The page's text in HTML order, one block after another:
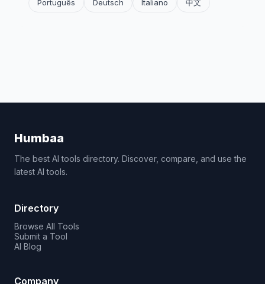
Português
Deutsch Italiano 中文
Humbaa
The best AI tools directory. Discover, compare, and use the
latest AI tools.
Directory
Browse All Tools
Submit a Tool
AI Blog
Company